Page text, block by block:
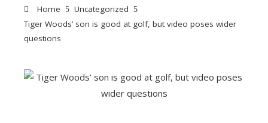
Home
Uncategorized
Tiger Woods’ son is good at golf, but video poses wider
questions